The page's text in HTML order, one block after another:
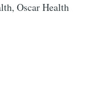
Oscar Health